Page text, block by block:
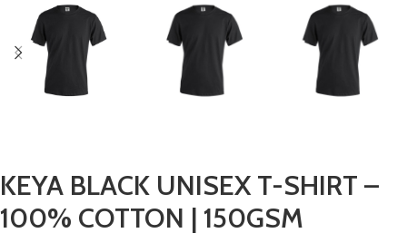
KEYA BLACK UNISEX T-SHIRT –
100% COTTON | 150GSM